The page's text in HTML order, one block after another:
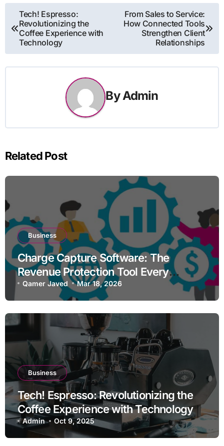
Post
navigation
Tech! Espresso:
Revolutionizing the
Coffee Experience with
Technology
From Sales to Service:
How Connected Tools
Strengthen Client
Relationships
ByAdmin
Related Post
Business
Charge Capture Software: The
Revenue Protection Tool Every
Practice Needs in 2026
Qamer Javed Mar 18, 2026
Business
Tech! Espresso: Revolutionizing the
Coffee Experience with Technology
Admin Oct 9, 2025